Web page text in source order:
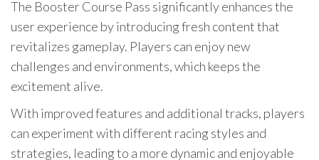
The Booster Course Pass significantly enhances the
user experience by introducing fresh content that
revitalizes gameplay. Players can enjoy new
challenges and environments, which keeps the
excitement alive.
With improved features and additional tracks, players
can experiment with different racing styles and
strategies, leading to a more dynamic and enjoyable